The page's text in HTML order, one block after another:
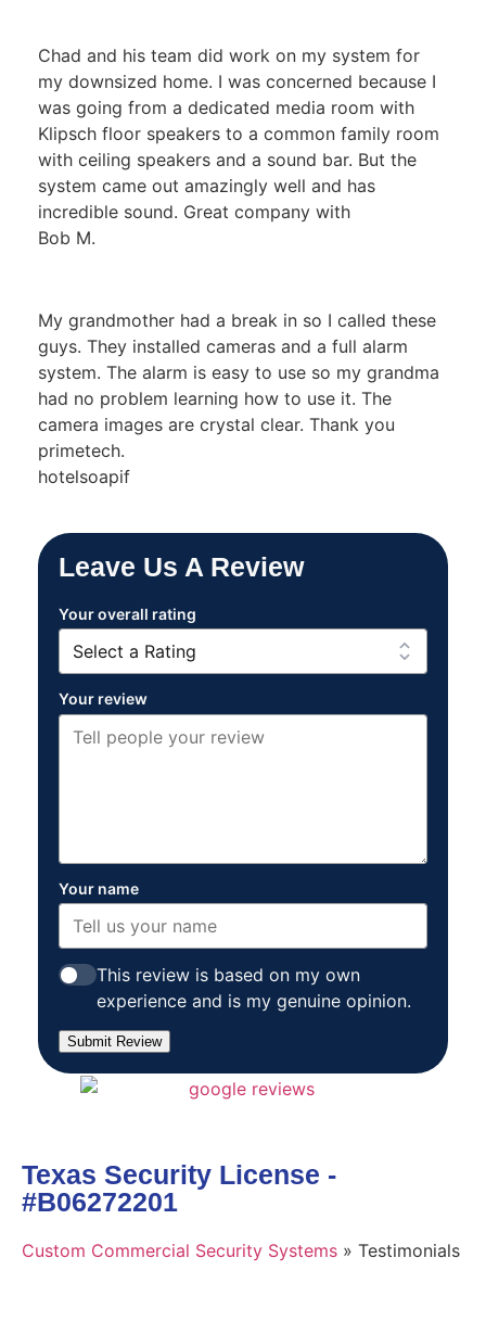
Chad and his team did work on my system for
my downsized home. I was concerned because I
was going from a dedicated media room with
Klipsch floor speakers to a common family room
with ceiling speakers and a sound bar. But the
system came out amazingly well and has
incredible sound. Great company with
Bob M.
My grandmother had a break in so I called these
guys. They installed cameras and a full alarm
system. The alarm is easy to use so my grandma
had no problem learning how to use it. The
camera images are crystal clear. Thank you
primetech.
hotelsoapif
Leave Us A Review
Your overall rating
Your review
Your name
This review is based on my own
experience and is my genuine opinion.
Submit Review
Texas Security License -
#B06272201
Custom Commercial Security Systems » Testimonials